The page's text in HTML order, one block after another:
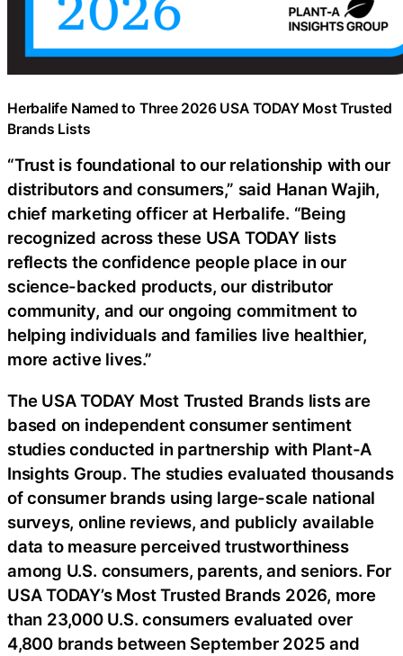
Herbalife Named to Three 2026 USA TODAY Most Trusted
Brands Lists
“Trust is foundational to our relationship with our
distributors and consumers,” said Hanan Wajih,
chief marketing officer at Herbalife. “Being
recognized across these USA TODAY lists
reflects the confidence people place in our
science-backed products, our distributor
community, and our ongoing commitment to
helping individuals and families live healthier,
more active lives.”
The USA TODAY Most Trusted Brands lists are
based on independent consumer sentiment
studies conducted in partnership with Plant-A
Insights Group. The studies evaluated thousands
of consumer brands using large-scale national
surveys, online reviews, and publicly available
data to measure perceived trustworthiness
among U.S. consumers, parents, and seniors. For
USA TODAY’s Most Trusted Brands 2026, more
than 23,000 U.S. consumers evaluated over
4,800 brands between September 2025 and